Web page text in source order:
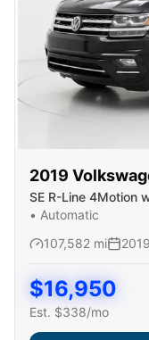
2019
SE R-Line 4Motion
• Automatic
107,582 mi 2019
$16,950
Est. $338/mo